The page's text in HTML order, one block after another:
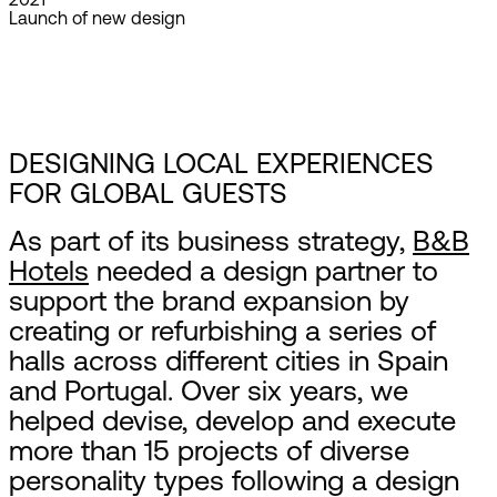
Launch of new design
DESIGNING LOCAL EXPERIENCES
FOR GLOBAL GUESTS
As part of its business strategy, B&B
Hotels needed a design partner to
support the brand expansion by
creating or refurbishing a series of
halls across different cities in Spain
and Portugal. Over six years, we
helped devise, develop and execute
more than 15 projects of diverse
personality types following a design